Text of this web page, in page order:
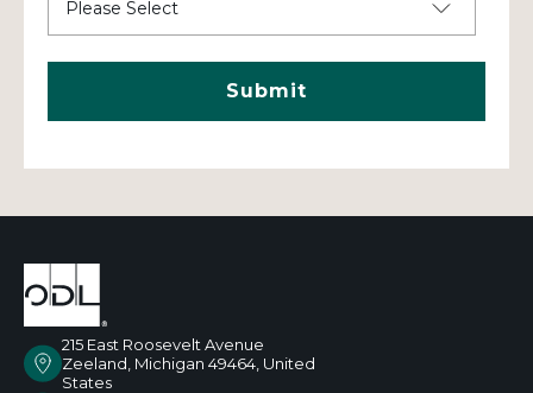
215 East Roosevelt Avenue
Zeeland, Michigan 49464, United
States